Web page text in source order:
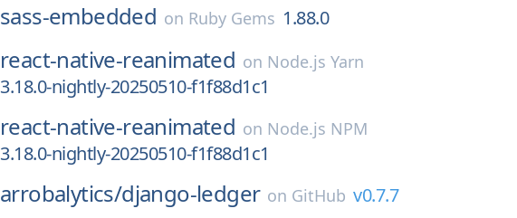
sass-embedded on Ruby Gems 1.88.0
react-native-reanimated on Node.js Yarn
3.18.0-nightly-20250510-f1f88d1c1
react-native-reanimated on Node.js NPM
3.18.0-nightly-20250510-f1f88d1c1
arrobalytics/django-ledger on GitHub v0.7.7